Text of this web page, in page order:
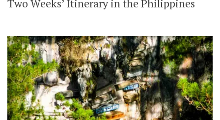
Two Weeks’ Itinerary in the Philippines